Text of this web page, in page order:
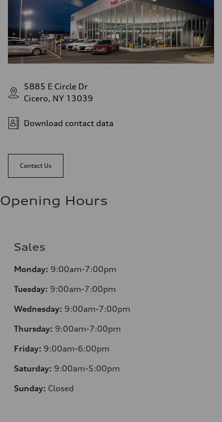
5885 E Circle Dr
Cicero, NY 13039
Download contact data
Contact Us
Opening Hours
Sales
Monday: 9:00am-7:00pm
Tuesday: 9:00am-7:00pm
Wednesday: 9:00am-7:00pm
Thursday: 9:00am-7:00pm
Friday: 9:00am-6:00pm
Saturday: 9:00am-5:00pm
Sunday: Closed